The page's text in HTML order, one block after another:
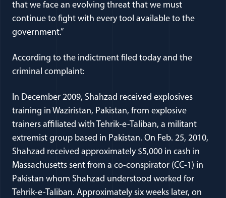
that we face an evolving threat that we must
continue to fight with every tool available to the
government.”
According to the indictment filed today and the
criminal complaint:
In December 2009, Shahzad received explosives
training in Waziristan, Pakistan, from explosive
trainers affiliated with Tehrik-e-Taliban, a militant
extremist group based in Pakistan. On Feb. 25, 2010,
Shahzad received approximately $5,000 in cash in
Massachusetts sent from a co-conspirator (CC-1) in
Pakistan whom Shahzad understood worked for
Tehrik-e-Taliban. Approximately six weeks later, on